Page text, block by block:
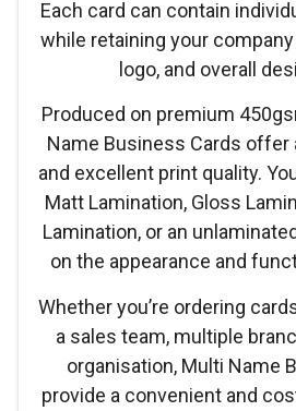
Each card can contain
while retaining your
logo, and overall
Produced on premium
Name Business Cards offer
and excellent print quality.
Matt Lamination, Gloss
Lamination, or an
on the appearance and
Whether you’re ordering
a sales team, multiple
organisation, Multi Name
provide a convenient and